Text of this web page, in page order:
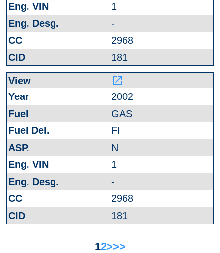
1
-
2968
181
launch
2002
GAS
FI
N
1
-
2968
181
12>>>